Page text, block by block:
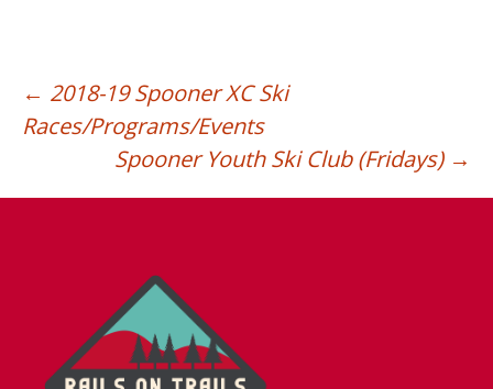
Post
navigation
← 2018-19 Spooner XC Ski
Races/Programs/Events
Spooner Youth Ski Club (Fridays) →